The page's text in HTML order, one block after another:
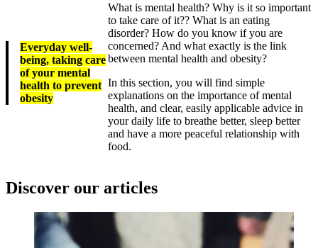
Everyday well-
being, taking care
of your mental
health to prevent
obesity
What is mental health? Why is it so important
to take care of it?? What is an eating
disorder? How do you know if you are
concerned? And what exactly is the link
between mental health and obesity?
In this section, you will find simple
explanations on the importance of mental
health, and clear, easily applicable advice in
your daily life to breathe better, sleep better
and have a more peaceful relationship with
food.
Discover our articles